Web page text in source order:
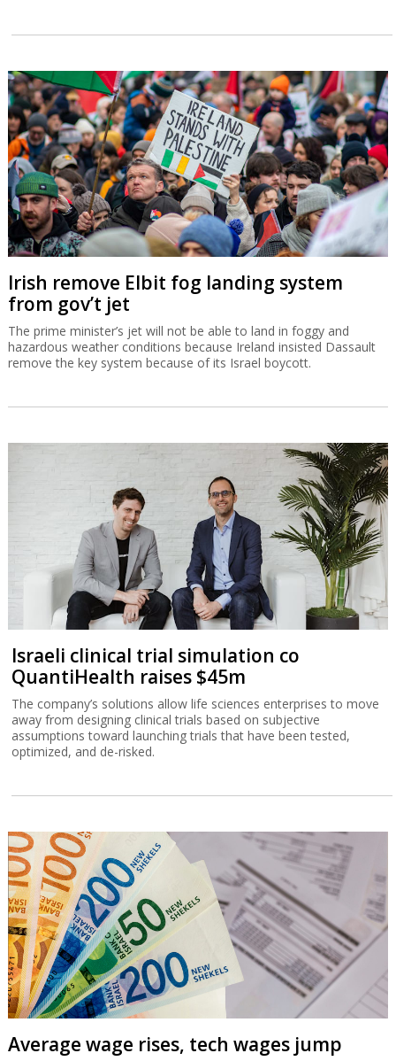
Irish remove Elbit fog landing system
from gov’t jet
The prime minister’s jet will not be able to land in foggy and
hazardous weather conditions because Ireland insisted Dassault
remove the key system because of its Israel boycott.
Israeli clinical trial simulation co
QuantiHealth raises $45m
The company’s solutions allow life sciences enterprises to move
away from designing clinical trials based on subjective
assumptions toward launching trials that have been tested,
optimized, and de-risked.
Average wage rises, tech wages jump